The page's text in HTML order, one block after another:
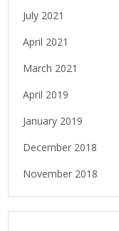
July 2021
April 2021
March 2021
April 2019
January 2019
December 2018
November 2018